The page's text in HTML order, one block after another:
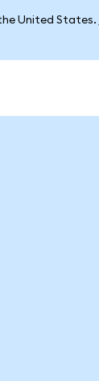
United States.